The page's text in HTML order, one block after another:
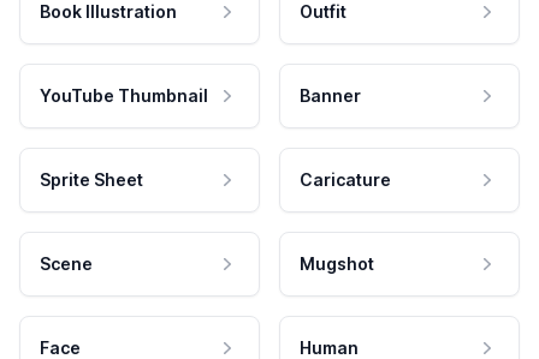
Book Illustration Outfit
YouTube Thumbnail Banner
Sprite Sheet Caricature
Scene Mugshot
Face Human